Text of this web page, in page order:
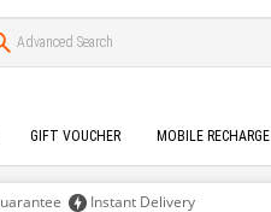
GIFT VOUCHER MOBILE RECHARGE
Instant Delivery